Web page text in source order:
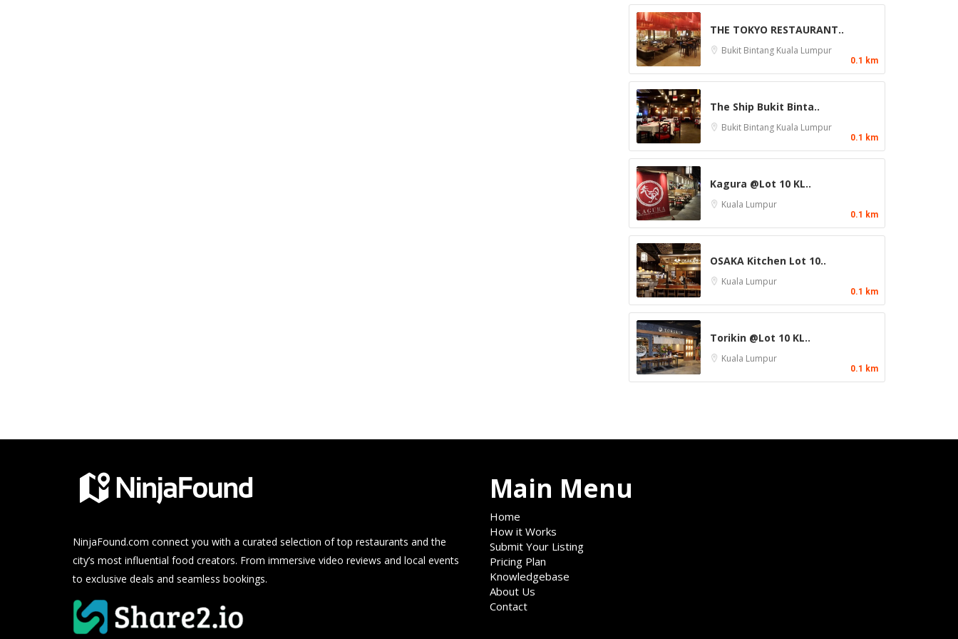
THE TOKYO RESTAURANT..
Bukit Bintang Kuala Lumpur
0.1 km
The Ship Bukit Binta..
Bukit Bintang Kuala Lumpur
0.1 km
Kagura @Lot 10 KL..
Kuala Lumpur
0.1 km
OSAKA Kitchen Lot 10..
Kuala Lumpur
0.1 km
Torikin @Lot 10 KL..
Kuala Lumpur
0.1 km
NinjaFound.com connect you with a curated selection of top restaurants and the
city’s most influential food creators. From immersive video reviews and local events
to exclusive deals and seamless bookings.
Main Menu
Home
How it Works
Submit Your Listing
Pricing Plan
Knowledgebase
About Us
Contact